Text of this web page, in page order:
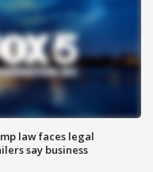
law faces legal
say business